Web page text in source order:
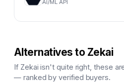
AI/ML API
Alternatives to Zekai
If Zekai isn't quite right, these
— ranked by verified buyers.